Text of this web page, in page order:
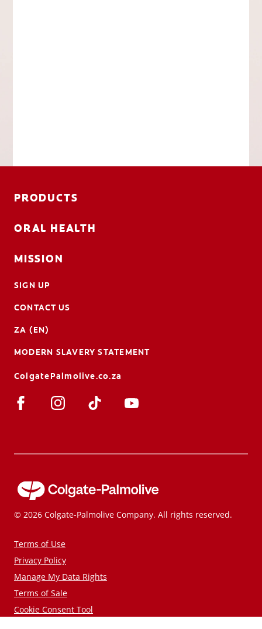
PRODUCTS
ORAL HEALTH
MISSION
SIGN UP
CONTACT US
ZA (EN)
MODERN SLAVERY STATEMENT
ColgatePalmolive.co.za
© 2026 Colgate-Palmolive Company. All rights reserved.
Terms of Use
Privacy Policy
Manage My Data Rights
Terms of Sale
Cookie Consent Tool